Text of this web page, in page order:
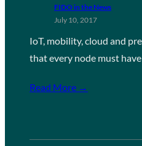
FIDO in the News
July 10, 2017
IoT, mobility, cloud and
that every node must
Read More →